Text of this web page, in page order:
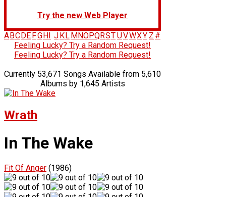
Try the new Web Player
A BC DE FG H J K L M NOPQRSTUVWXY Z #
Feeling Lucky? Try a Random Request!
Feeling Lucky? Try a Random Request!
Currently 53,671 Songs Available from 5,610
Albums by 1,645 Artists
Wrath
In The Wake
Fit Of Anger (1986)